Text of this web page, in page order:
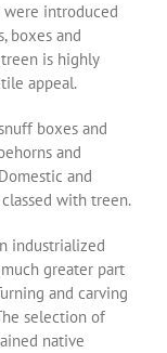
were introduced
boxes and
is highly
appeal.
boxes and
and
and
with treen.
industrialized
greater part
and carving
selection of
native